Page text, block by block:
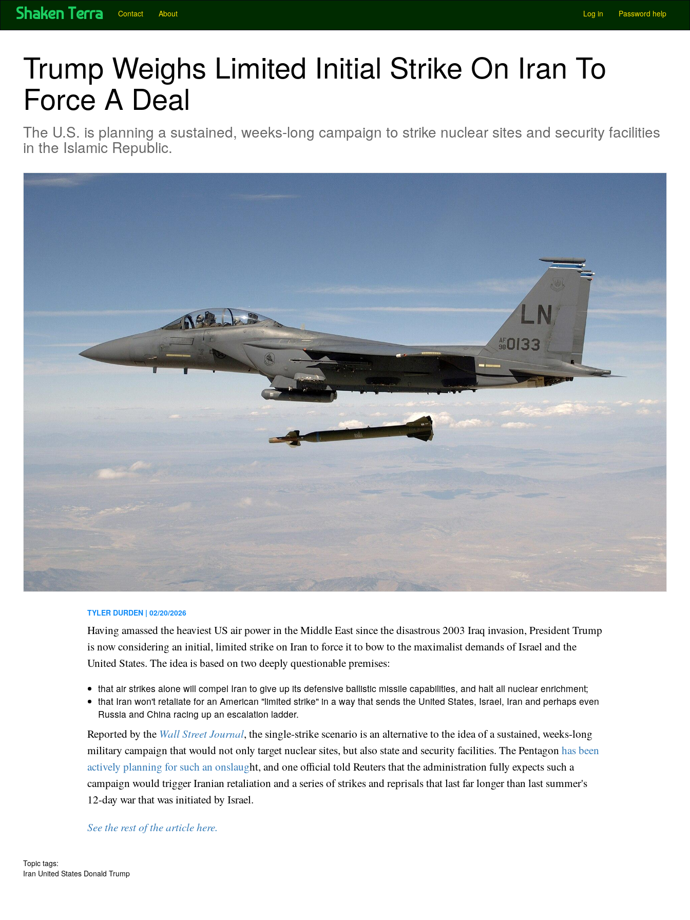
Shaken Terra
Main
navigation
Pubs
Shaken
Terra
Contact About
User account menu Log in Password help
Trump Weighs Limited Initial Strike On Iran To
Force A Deal
The U.S. is planning a sustained, weeks-long campaign to strike nuclear sites and security facilities
in the Islamic Republic.
TYLER DURDEN |02/20/2026
Having amassed the heaviest US air power in the Middle East since the disastrous 2003 Iraq invasion, President Trump
is now considering an initial, limited strike on Iran to force it to bow to the maximalist demands of Israel and the
United States. The idea is based on two deeply questionable premises:
that air strikes alone will compel Iran to give up its defensive ballistic missile capabilities, and halt all nuclear enrichment;
that Iran won't retaliate for an American "limited strike" in a way that sends the United States, Israel, Iran and perhaps even
Russia and China racing up an escalation ladder.
Reported by the Wall Street Journal, the single-strike scenario is an alternative to the idea of a sustained, weeks-long
military campaign that would not only target nuclear sites, but also state and security facilities. The Pentagonhas been
actively planning for such an onslaught, and one official told Reuters that the administration fully expects such a
campaign would trigger Iranian retaliation and a series of strikes and reprisals that last far longer than last summer's
12-day war that was initiated by Israel.
See the rest of the article here.
Topic tags:
Iran United States Donald Trump